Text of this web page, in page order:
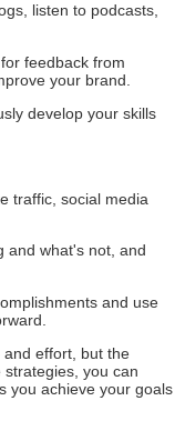
listen to podcasts,
feedback from
your brand.
develop your skills
traffic, social media
and what's not, and
and use
effort, but the
you can
you achieve your goals